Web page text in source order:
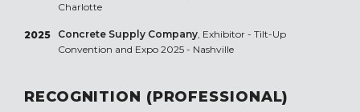
Charlotte
2025 Concrete Supply Company, Exhibitor - Tilt-Up
Convention and Expo 2025 - Nashville
RECOGNITION (PROFESSIONAL)